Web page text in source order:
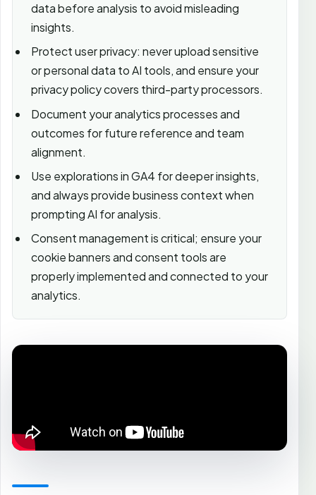
data before analysis to avoid misleading
insights.
Protect user privacy: never upload sensitive
or personal data to AI tools, and ensure your
privacy policy covers third-party processors.
Document your analytics processes and
outcomes for future reference and team
alignment.
Use explorations in GA4 for deeper insights,
and always provide business context when
prompting AI for analysis.
Consent management is critical; ensure your
cookie banners and consent tools are
properly implemented and connected to your
analytics.